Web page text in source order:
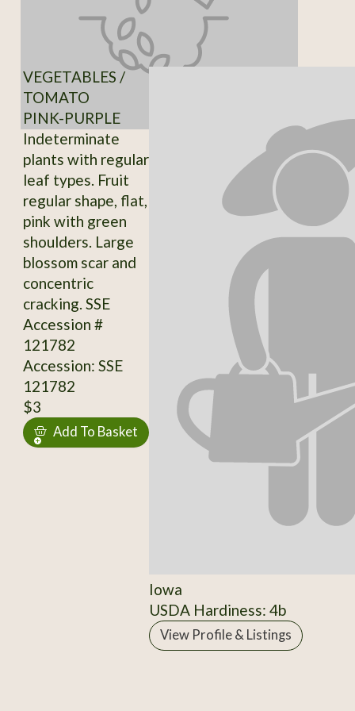
VEGETABLES /
TOMATO
PINK-PURPLE
Indeterminate
plants with regular
leaf types. Fruit
regular shape, flat,
pink with green
shoulders. Large
blossom scar and
concentric
cracking. SSE
Accession #
121782
Accession: SSE
121782
$3
Add To Basket
Iowa
USDA Hardiness: 4b
View Profile & Listings